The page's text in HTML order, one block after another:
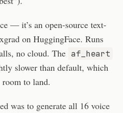
— it’s an open-source text-
on HuggingFace. Runs
no cloud. The af_heart
slower than default, which
to land.
was to generate all 16 voice